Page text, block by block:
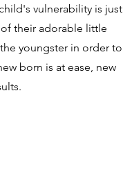
vulnerability is just
their adorable little
youngster in order to
born is at ease, new